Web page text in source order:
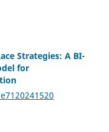
Strategies: A BI-
for